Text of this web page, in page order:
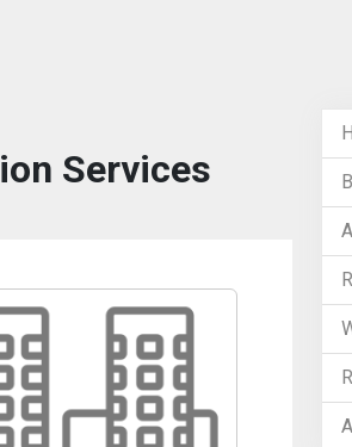
Services